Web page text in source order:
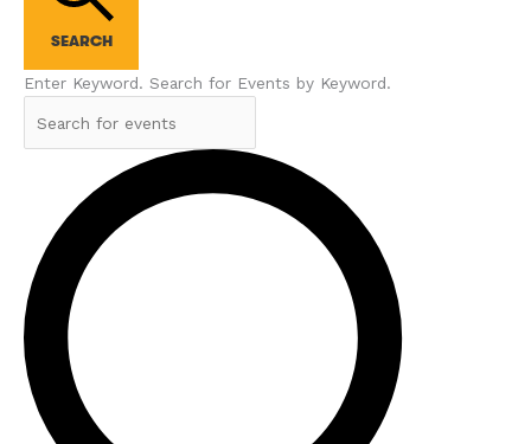
SEARCH
Enter Keyword. Search for Events by Keyword.